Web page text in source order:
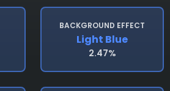
BACKGROUND EFFECT
Light Blue
2.47%